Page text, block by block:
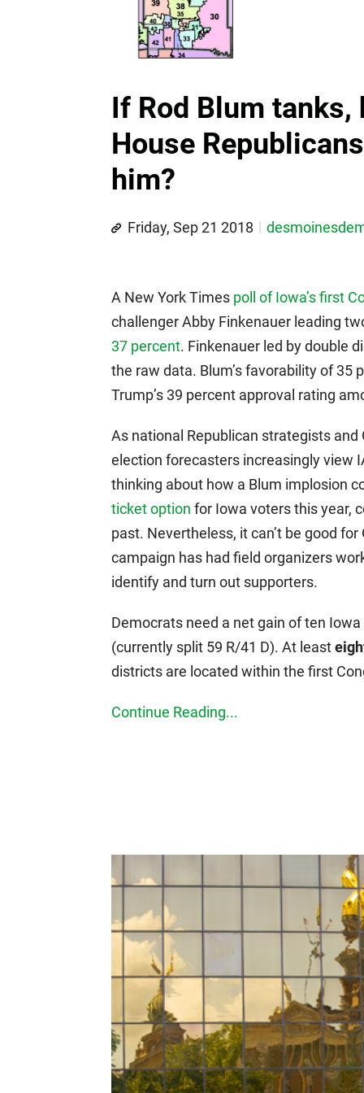
If Rod Blum tanks,
House
him?
Friday, Sep 21 2018
A New York Times poll of Iowa’s first
challenger Abby Finkenauer leading
37 percent. Finkenauer led by double
the raw data. Blum’s favorability of 35
Trump’s 39 percent approval rating
As national Republican strategists
election forecasters increasingly view
thinking about how a Blum implosion
ticket option for Iowa voters this year,
past. Nevertheless, it can’t be good
campaign has had field organizers
identify and turn out supporters.
Democrats need a net gain of ten
(currently split 59 R/41 D). At least
districts are located within the first
Continue Reading...